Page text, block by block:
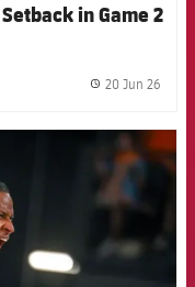
in Game 2
20 Jun 26